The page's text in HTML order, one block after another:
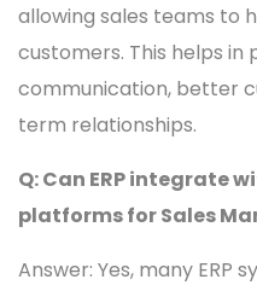
allowing sales teams to
customers. This helps in
communication, better
term relationships.
Q: Can ERP integrate
platforms for Sales
Answer: Yes, many ERP